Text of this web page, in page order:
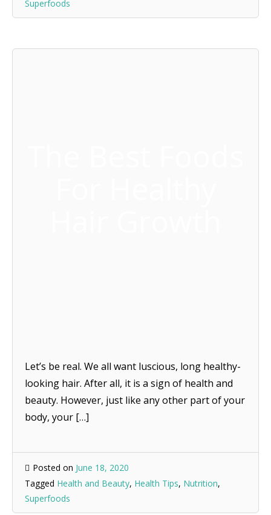
Superfoods
Let’s be real. We all want luscious, long healthy-
looking hair. After all, it is a sign of health and
beauty. However, just like any other part of your
body, your […]
Posted on June 18, 2020
Tagged Health and Beauty, Health Tips, Nutrition,
Superfoods